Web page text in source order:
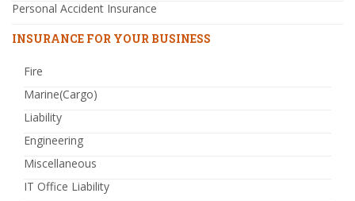
Personal Accident Insurance
INSURANCE FOR YOUR BUSINESS
Fire
Marine(Cargo)
Liability
Engineering
Miscellaneous
IT Office Liability